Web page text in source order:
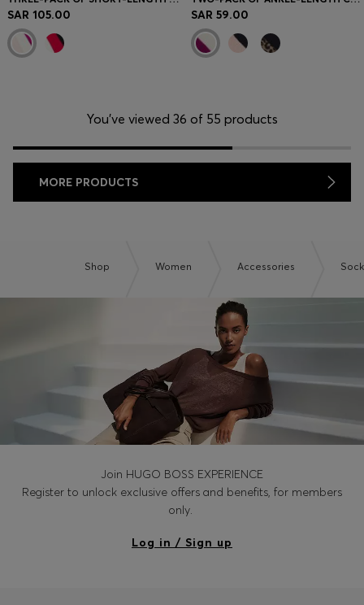
SAR 105.00 SAR 59.00
You’ve viewed 36 of 55 products
MORE PRODUCTS
Shop Women Accessories
Join HUGO BOSS EXPERIENCE
Register to unlock exclusive offers and benefits, for members
only.
Log in / Sign up